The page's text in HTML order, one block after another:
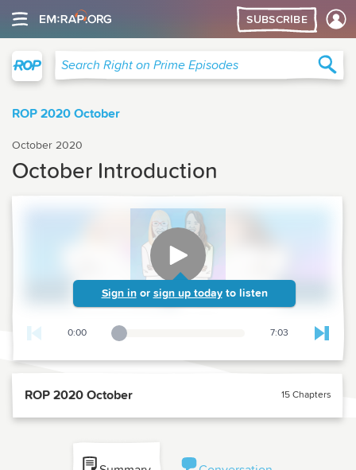
SUBSCRIBE
Search Right on Prime Episodes
ROP 2020 October
October 2020
October Introduction
Sign in or sign up today to listen
0:00
Playback Slider 7:03 Skip
ROP 2020 October 15 Chapters